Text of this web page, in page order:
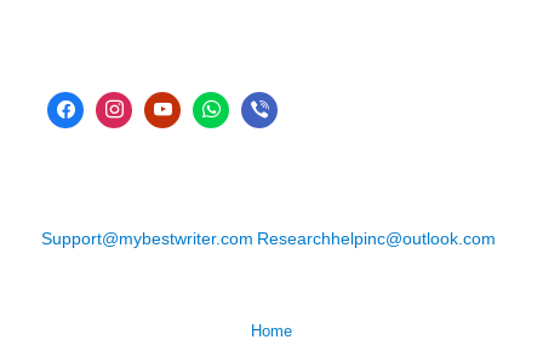
Support@mybestwriter.com Researchhelpinc@outlook.com
Home